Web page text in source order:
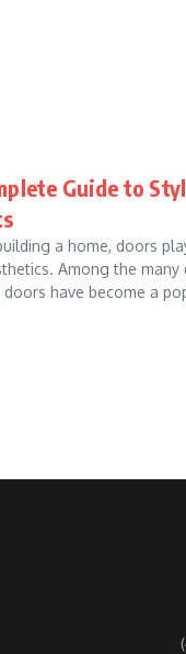
Guide to
a home, doors
Among the many
have become a